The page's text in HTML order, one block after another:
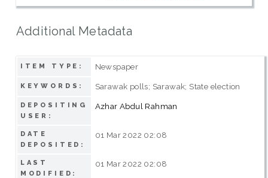
Additional Metadata
ITEM TYPE: Newspaper
KEYWORDS: Sarawak polls; Sarawak; State election
DEPOSITING
USER:
Azhar Abdul Rahman
DATE
DEPOSITED:
01 Mar 2022 02:08
LAST
MODIFIED:
01 Mar 2022 02:08